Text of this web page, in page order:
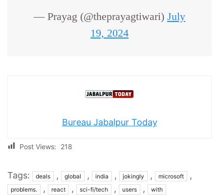
— Prayag (@theprayagtiwari) July
19, 2024
Bureau Jabalpur Today
Post Views: 218
Tags: deals , global , india , jokingly , microsoft ,
problems. , react , sci-fi/tech , users , with